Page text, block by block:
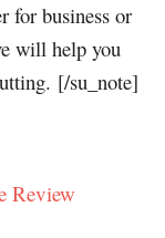
for business or
will help you
[/su_note]
Review